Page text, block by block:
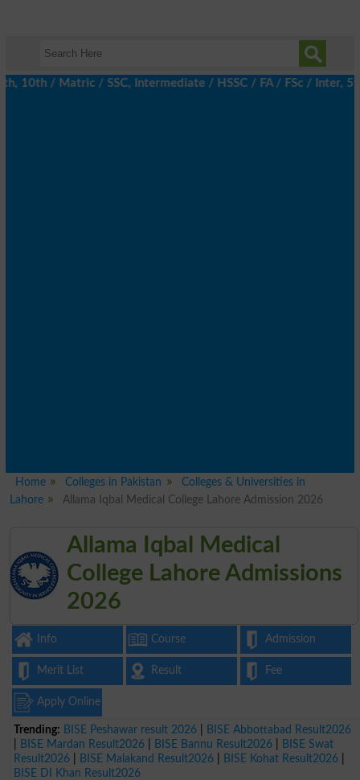
/ Matric / SSC, Intermediate / HSSC / FA / FSc / Inter, 5th /
Home Colleges in Pakistan
Colleges & Universities in
Lahore
Allama Iqbal Medical College Lahore Admission 2026
Allama Iqbal Medical
College Lahore Admissions
2026
Info Course Admission
Merit List Result Fee
Apply Online
Trending: BISE Peshawar result 2026
BISE Abbottabad Result2026
BISE Mardan Result2026 BISE Bannu Result2026
BISE Swat
Result2026
BISE Malakand Result2026 BISE Kohat Result2026
BISE DI Khan Result2026